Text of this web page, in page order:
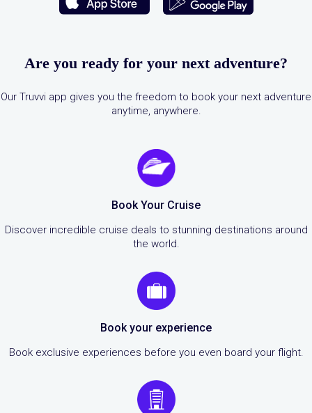
Are you ready for your next adventure?
Our Truvvi app gives you the freedom to book your next adventure
anytime, anywhere.
Book Your Cruise
Discover incredible cruise deals to stunning destinations around
the world.
Book your experience
Book exclusive experiences before you even board your flight.